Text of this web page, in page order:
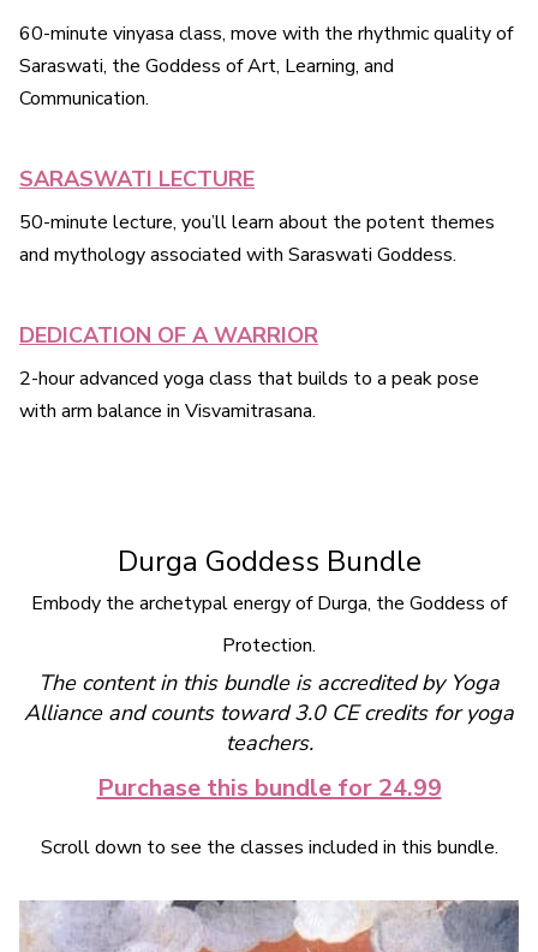
60-minute vinyasa class, move with the rhythmic quality of
Saraswati, the Goddess of Art, Learning, and
Communication.
SARASWATI LECTURE
50-minute lecture, you’ll learn about the potent themes
and mythology associated with Saraswati Goddess.
DEDICATION OF A WARRIOR
2-hour advanced yoga class that builds to a peak pose
with arm balance in Visvamitrasana.
Durga Goddess Bundle
Embody the archetypal energy of Durga, the Goddess of
Protection.
The content in this bundle is accredited by Yoga
Alliance and counts toward 3.0 CE credits for yoga
teachers.
Purchase this bundle for 24.99
Scroll down to see the classes included in this bundle.